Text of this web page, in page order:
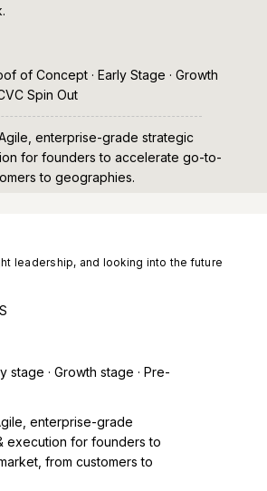
of Concept · Early Stage · Growth
Spin Out
enterprise-grade strategic
for founders to accelerate go-to-
to geographies.
leadership, and looking into the future
stage · Growth stage · Pre-
enterprise-grade
execution for founders to
from customers to